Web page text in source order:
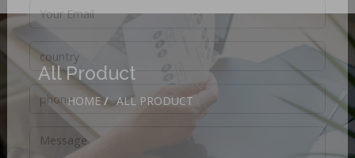
All Product
HOME / ALL PRODUCT